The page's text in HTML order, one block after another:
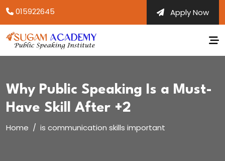
Skip
content
015922645 Apply Now
Why Public Speaking Is a Must-
Have Skill After +2
Home is communication skills important